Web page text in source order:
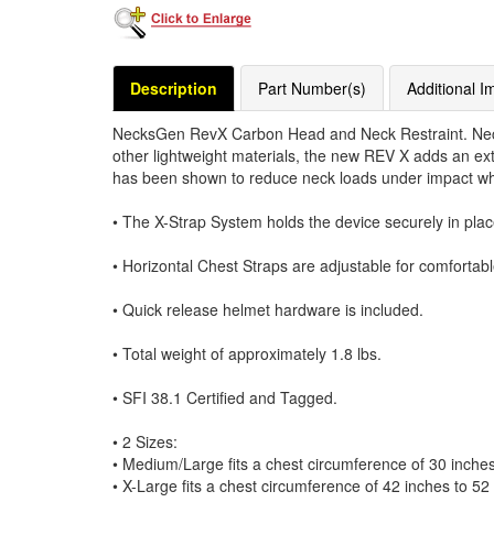
Description Part Number(s) Additional
NecksGen RevX Carbon Head and Neck Restraint.
other lightweight materials, the new REV X adds an
has been shown to reduce neck loads under impact
• The X-Strap System holds the device securely in
• Horizontal Chest Straps are adjustable for
• Quick release helmet hardware is included.
• Total weight of approximately 1.8 lbs.
• SFI 38.1 Certified and Tagged.
• 2 Sizes:
• Medium/Large fits a chest circumference of 30
• X-Large fits a chest circumference of 42 inches to